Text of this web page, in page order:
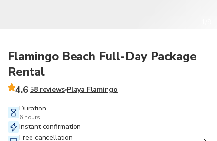
Flamingo Beach Full-Day Package
Rental
4.6 58 reviews Playa Flamingo
Duration
6 hours
Instant confirmation
Free cancellation